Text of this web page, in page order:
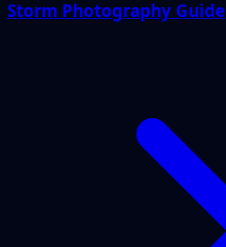
Storm Photography Guide